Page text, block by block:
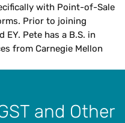
with Point-of-Sale
Prior to joining
EY. Pete has a B.S. in
from Carnegie Mellon
and Other